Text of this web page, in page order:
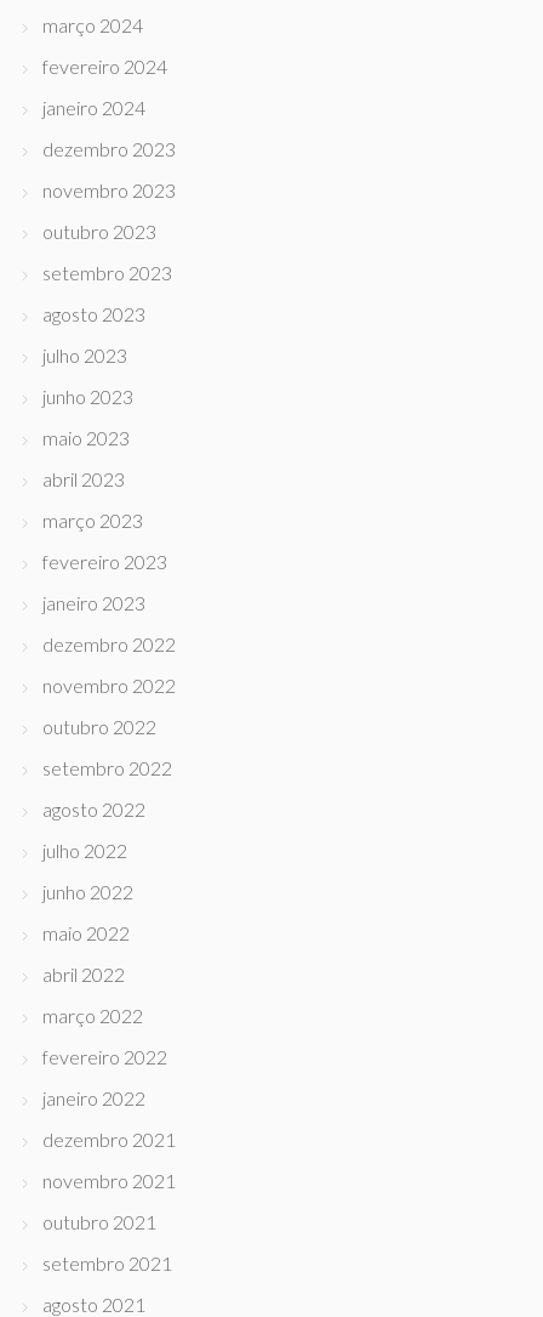
março 2024
fevereiro 2024
janeiro 2024
dezembro 2023
novembro 2023
outubro 2023
setembro 2023
agosto 2023
julho 2023
junho 2023
maio 2023
abril 2023
março 2023
fevereiro 2023
janeiro 2023
dezembro 2022
novembro 2022
outubro 2022
setembro 2022
agosto 2022
julho 2022
junho 2022
maio 2022
abril 2022
março 2022
fevereiro 2022
janeiro 2022
dezembro 2021
novembro 2021
outubro 2021
setembro 2021
agosto 2021